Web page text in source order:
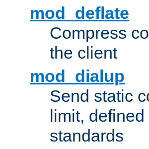
mod_deflate
Compress
the client
mod_dialup
Send static
limit,
standards